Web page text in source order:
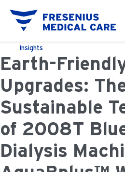
Insights
Earth-
Upgrades:
Sustainable
of 2008T
Dialysis